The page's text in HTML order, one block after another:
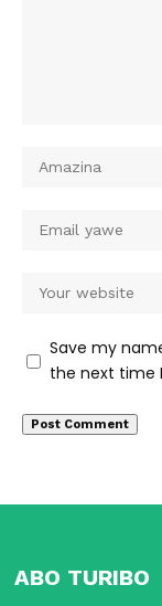
Save my
the next time
ABO TURIBO